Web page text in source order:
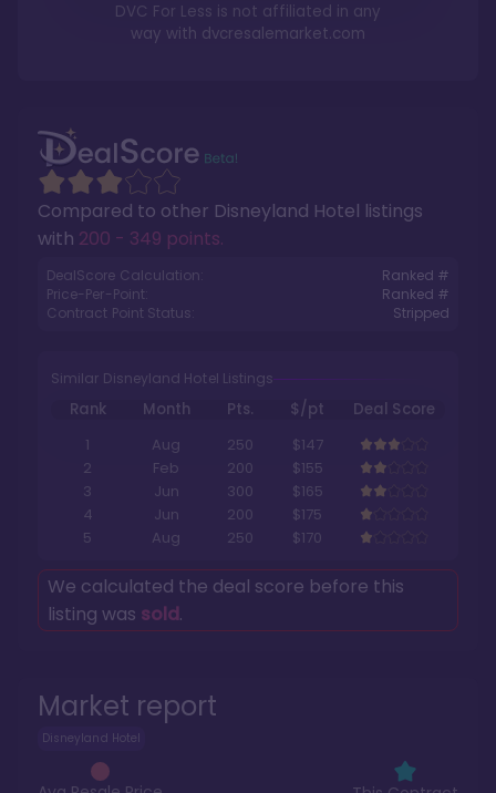
Market report
Disneyland Hotel
Compared to other Disneyland Hotel listings
with 200 - 349 points.
DealScore Calculation:
Ranked #
Price-Per-Point:
Ranked #
Contract Point Status:
Stripped
Similar Disneyland Hotel Listings
Rank Month Pts. $/pt
Deal Score
1
Aug 250
$147
2
Feb 200
$155
3
Jun 300
$165
4
Jun 200
$175
5
Aug 250 $170
We calculated the deal score before this
listing was sold.
DVC For Less is not affiliated in any
way with dvcresalemarket.com